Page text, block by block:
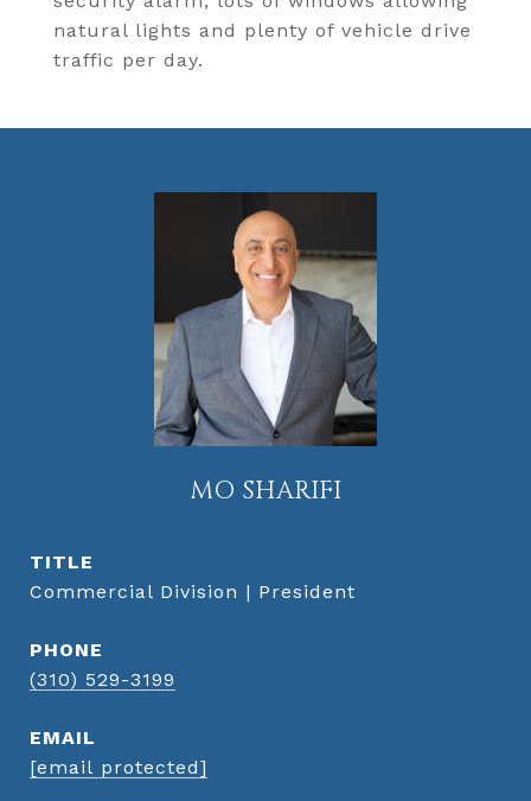
natural lights and plenty of vehicle drive
traffic per day.
MO SHARIFI
TITLE
Commercial Division | President
PHONE
(310) 529-3199
EMAIL
[email protected]